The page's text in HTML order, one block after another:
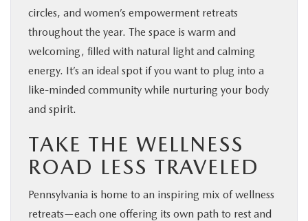
circles, and women’s empowerment retreats
throughout the year. The space is warm and
welcoming, filled with natural light and calming
energy. It’s an ideal spot if you want to plug into a
like-minded community while nurturing your body
and spirit.
TAKE THE WELLNESS
ROAD LESS TRAVELED
Pennsylvania is home to an inspiring mix of wellness
retreats—each one offering its own path to rest and